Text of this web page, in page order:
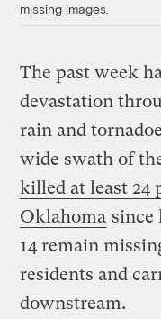
missing images.
The past week
devastation
rain and
wide swath of
killed at least 24
Oklahoma since
14 remain
residents and
downstream.